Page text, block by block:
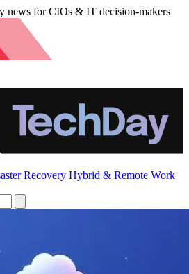
news for CIOs & IT decision-makers
Recovery Hybrid & Remote Work